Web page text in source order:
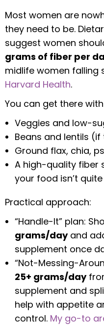
Most women are
they need to be.
suggest women
grams of fiber per
midlife women falling
Harvard Health.
You can get there
Veggies and low-
Beans and lentils
Ground flax, chia,
A high-quality fiber
your food isn’t
Practical approach:
“Handle-It” plan:
grams/dayand
supplement once
“Not-Messing-
25+ grams/day
supplement and
help with appetite
control. My go-to